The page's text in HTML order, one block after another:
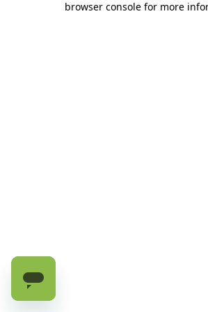
browser console for more